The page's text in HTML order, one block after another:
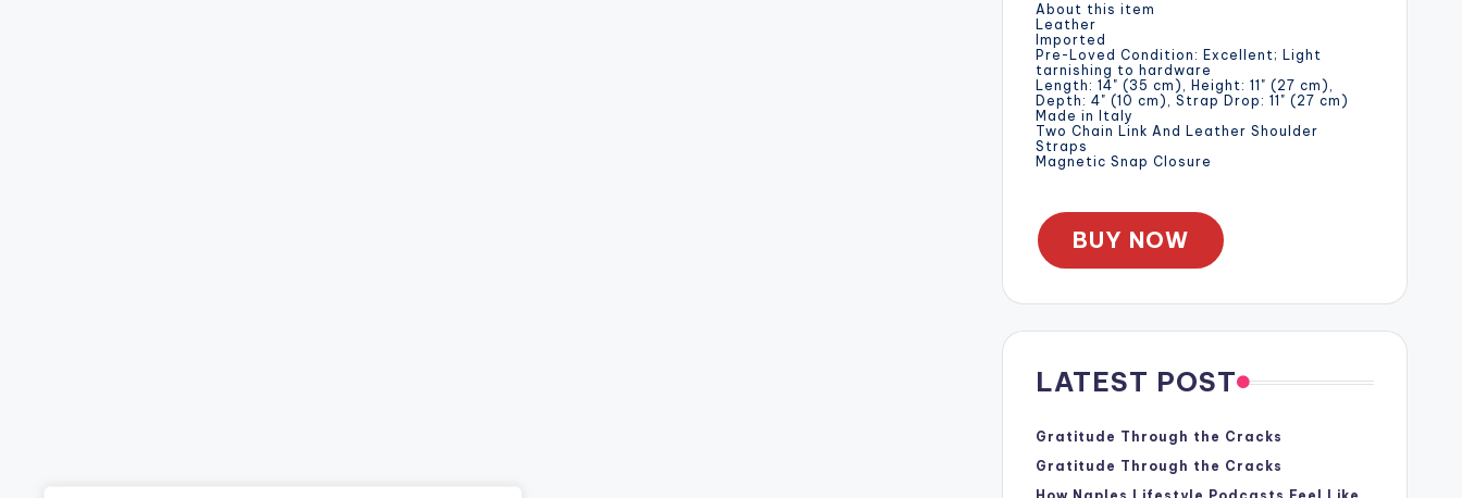
About this item
Leather
Imported
Pre-Loved Condition: Excellent; Light
tarnishing to hardware
Length: 14" (35 cm), Height: 11" (27 cm),
Depth: 4" (10 cm), Strap Drop: 11" (27 cm)
Made in Italy
Two Chain Link And Leather Shoulder
Straps
Magnetic Snap Closure
BUY NOW
LATEST POST
Gratitude Through the Cracks
Gratitude Through the Cracks